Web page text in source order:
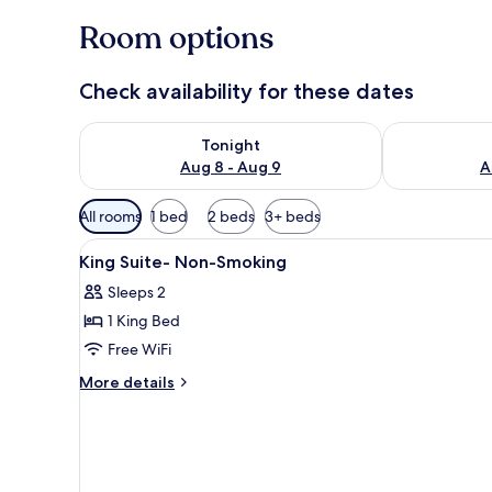
Room options
Check availability for these dates
Tonight
Aug 8 - Aug 9
Check availability for tonight Aug 8 - Aug 9
Check
Available
filters
for
rooms
All rooms 1 bed 2 beds 3+ beds
View
all
photos
for
King
Suite-
A hotel room with a sofa, a
7
King Suite- Non-Smoking
Sleeps 2
1 King Bed
Free WiFi
More details
More